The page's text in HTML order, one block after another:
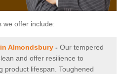
we offer include:
Almondsbury - Our tempered
and offer resilience to
product lifespan. Toughened